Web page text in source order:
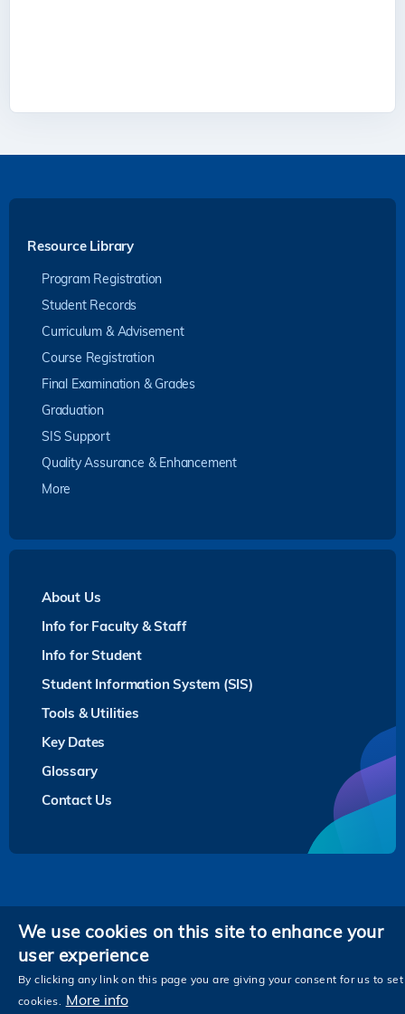
Resource Library
Program Registration
Student Records
Curriculum & Advisement
Course Registration
Final Examination & Grades
Graduation
SIS Support
Quality Assurance & Enhancement
More
About Us
Info for Faculty & Staff
Info for Student
Student Information System (SIS)
Tools & Utilities
Key Dates
Glossary
Contact Us
Privacy
FacebookLinkedInInstagramYoutubeTwitterWechatTencentXiaoHongShu
ZhiHu
We use cookies on this site to enhance your
user experience
By clicking any link on this page you are giving your consent for us to set
cookies. More info